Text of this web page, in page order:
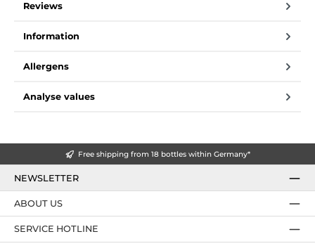
Reviews
Information
Allergens
Analyse values
Free shipping from 18 bottles within Germany*
NEWSLETTER
SERVICE HOTLINE
ABOUT US